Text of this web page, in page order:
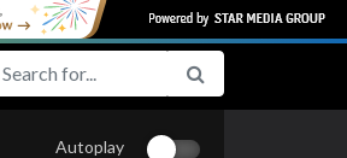
Autoplay